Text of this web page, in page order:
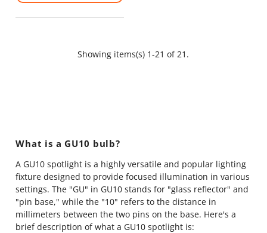
Showing items(s) 1-21 of 21.
What is a GU10 bulb?
A GU10 spotlight is a highly versatile and popular lighting
fixture designed to provide focused illumination in various
settings. The "GU" in GU10 stands for "glass reflector" and
"pin base," while the "10" refers to the distance in
millimeters between the two pins on the base. Here's a
brief description of what a GU10 spotlight is: